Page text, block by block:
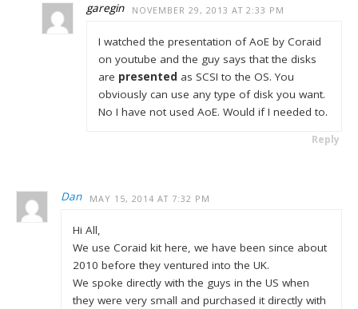
garegin NOVEMBER 29, 2013 AT 2:33 PM
I watched the presentation of AoE by Coraid
on youtube and the guy says that the disks
are presented as SCSI to the OS. You
obviously can use any type of disk you want.
No I have not used AoE. Would if I needed to.
Reply
Dan MAY 15, 2014 AT 7:32 PM
Hi All,
We use Coraid kit here, we have been since about
2010 before they ventured into the UK.
We spoke directly with the guys in the US when
they were very small and purchased it directly with